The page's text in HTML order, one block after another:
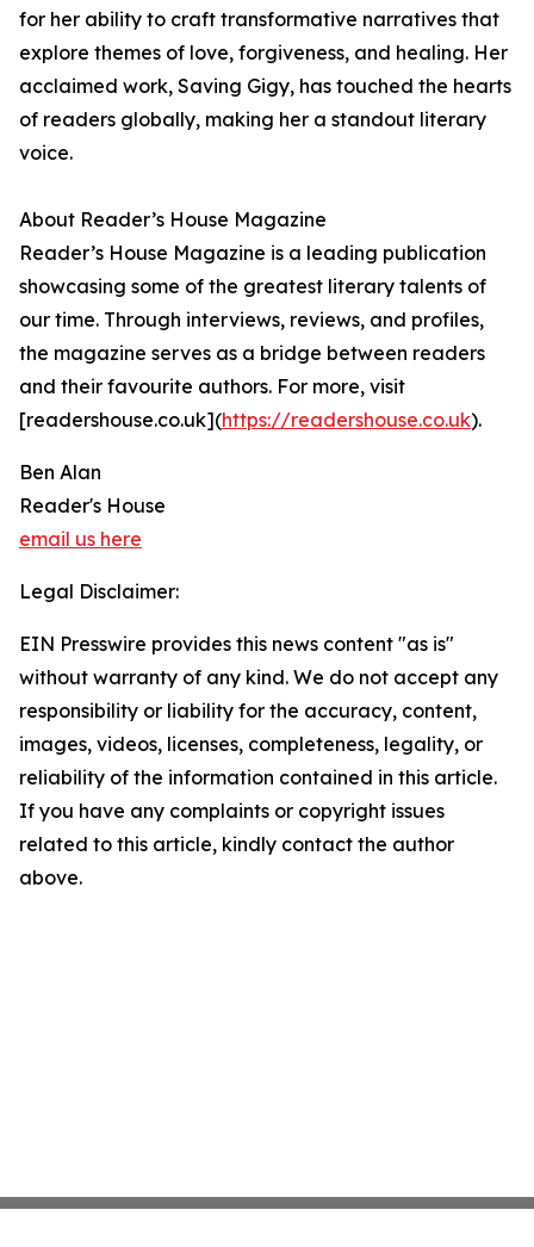
for her ability to craft transformative narratives that
explore themes of love, forgiveness, and healing. Her
acclaimed work, Saving Gigy, has touched the hearts
of readers globally, making her a standout literary
voice.
About Reader’s House Magazine
Reader’s House Magazine is a leading publication
showcasing some of the greatest literary talents of
our time. Through interviews, reviews, and profiles,
the magazine serves as a bridge between readers
and their favourite authors. For more, visit
[readershouse.co.uk](https://readershouse.co.uk).
Ben Alan
Reader's House
email us here
Legal Disclaimer:
EIN Presswire provides this news content "as is"
without warranty of any kind. We do not accept any
responsibility or liability for the accuracy, content,
images, videos, licenses, completeness, legality, or
reliability of the information contained in this article.
If you have any complaints or copyright issues
related to this article, kindly contact the author
above.